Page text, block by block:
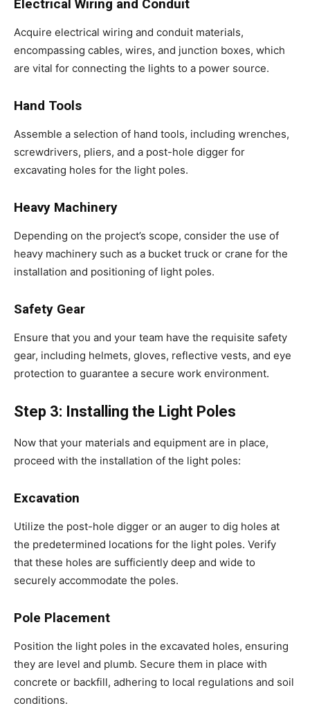
Electrical Wiring and Conduit
Acquire electrical wiring and conduit materials,
encompassing cables, wires, and junction boxes, which
are vital for connecting the lights to a power source.
Hand Tools
Assemble a selection of hand tools, including wrenches,
screwdrivers, pliers, and a post-hole digger for
excavating holes for the light poles.
Heavy Machinery
Depending on the project’s scope, consider the use of
heavy machinery such as a bucket truck or crane for the
installation and positioning of light poles.
Safety Gear
Ensure that you and your team have the requisite safety
gear, including helmets, gloves, reflective vests, and eye
protection to guarantee a secure work environment.
Step 3: Installing the Light Poles
Now that your materials and equipment are in place,
proceed with the installation of the light poles:
Excavation
Utilize the post-hole digger or an auger to dig holes at
the predetermined locations for the light poles. Verify
that these holes are sufficiently deep and wide to
securely accommodate the poles.
Pole Placement
Position the light poles in the excavated holes, ensuring
they are level and plumb. Secure them in place with
concrete or backfill, adhering to local regulations and soil
conditions.